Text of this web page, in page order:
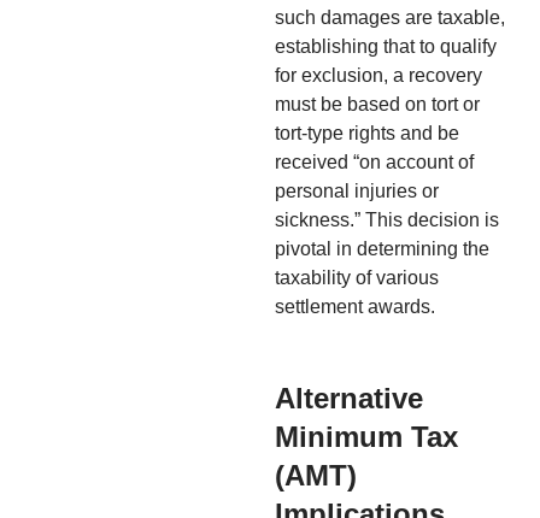
such damages are taxable,
establishing that to qualify
for exclusion, a recovery
must be based on tort or
tort-type rights and be
received “on account of
personal injuries or
sickness.” This decision is
pivotal in determining the
taxability of various
settlement awards.
Alternative
Minimum Tax
(AMT)